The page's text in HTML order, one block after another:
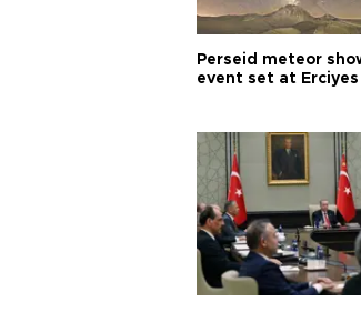
Perseid meteor
event set at Erciyes